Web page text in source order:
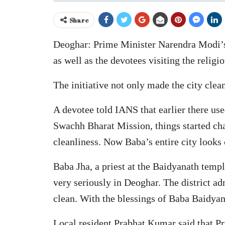
Share
Deoghar: Prime Minister Narendra
as well as the devotees visiting the
The initiative not only made the city
A devotee told IANS that earlier there
Swachh Bharat Mission, things started
cleanliness. Now Baba’s entire city looks
Baba Jha, a priest at the Baidyanath
very seriously in Deoghar. The district
clean. With the blessings of Baba